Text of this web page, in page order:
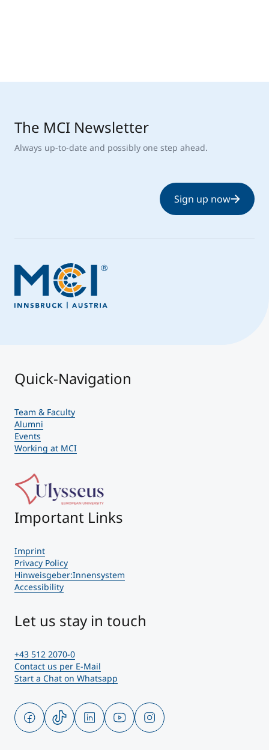
The MCI Newsletter
Always up-to-date and possibly one step ahead.
Sign up now
Quick-Navigation
Team & Faculty
Alumni
Events
Working at MCI
Important Links
Imprint
Privacy Policy
Hinweisgeber:Innensystem
Accessibility
Let us stay in touch
+43 512 2070-0
Contact us per E-Mail
Start a Chat on Whatsapp